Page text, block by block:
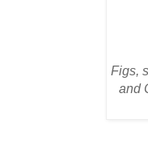
Figs,
and